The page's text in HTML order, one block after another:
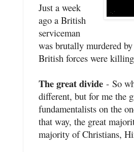
Just a week
ago a British
serviceman
was brutally murdered
British forces were
The great divide - So
different, but for me the
fundamentalists on the
that way, the great
majority of Christians,